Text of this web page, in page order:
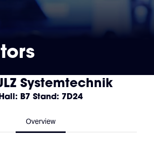
Systemtechnik
B7 Stand: 7D24
Overview